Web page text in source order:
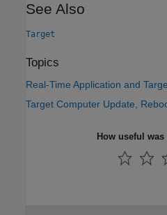
See Also
Target
Topics
Real-Time Application and
Target Computer Update,
How useful